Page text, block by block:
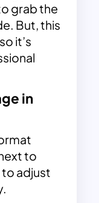
grab the
But, this
it’s
in
to
to adjust